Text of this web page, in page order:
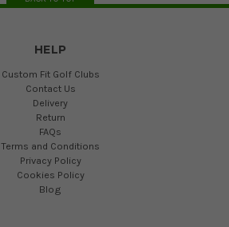
HELP
Custom Fit Golf Clubs
Contact Us
Delivery
Return
FAQs
Terms and Conditions
Privacy Policy
Cookies Policy
Blog